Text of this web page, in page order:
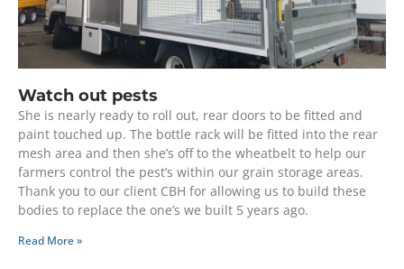
Watch out pests
She is nearly ready to roll out, rear doors to be fitted and
paint touched up. The bottle rack will be fitted into the rear
mesh area and then she’s off to the wheatbelt to help our
farmers control the pest’s within our grain storage areas.
Thank you to our client CBH for allowing us to build these
bodies to replace the one’s we built 5 years ago.
Read More »